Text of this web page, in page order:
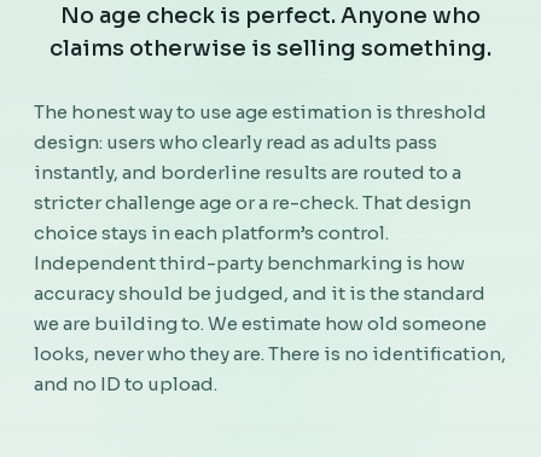
No age check is perfect. Anyone who
claims otherwise is selling something.
The honest way to use age estimation is threshold
design: users who clearly read as adults pass
instantly, and borderline results are routed to a
stricter challenge age or a re-check. That design
choice stays in each platform’s control.
Independent third-party benchmarking is how
accuracy should be judged, and it is the standard
we are building to. We estimate how old someone
looks, never who they are. There is no identification,
and no ID to upload.